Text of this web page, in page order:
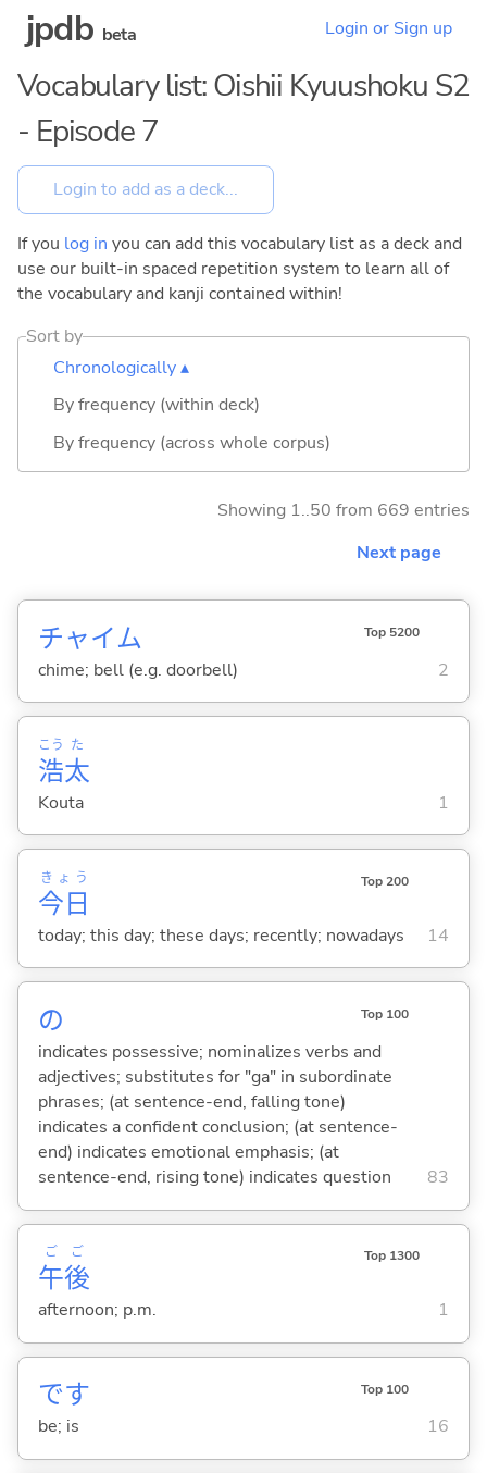
jpdb beta Login or Sign up
Vocabulary list: Oishii Kyuushoku S2
- Episode 7
If you log in you can add this vocabulary list as a deck and
use our built-in spaced repetition system to learn all of
the vocabulary and kanji contained within!
Sort by
Chronologically ▴
By frequency (within deck)
By frequency (across whole corpus)
Showing 1..50 from 669 entries
Next page
チャイム Top 5200
chime; bell (e.g. doorbell) 2
浩
こう
太
た
Kouta 1
今日
きょう Top 200
today; this day; these days; recently; nowadays 14
の Top 100
indicates possessive; nominalizes verbs and
adjectives; substitutes for "ga" in subordinate
phrases; (at sentence-end, falling tone)
indicates a confident conclusion; (at sentence-
end) indicates emotional emphasis; (at
sentence-end, rising tone) indicates question
83
午
ご
後
ご Top 1300
afternoon; p.m. 1
です Top 100
be; is 16